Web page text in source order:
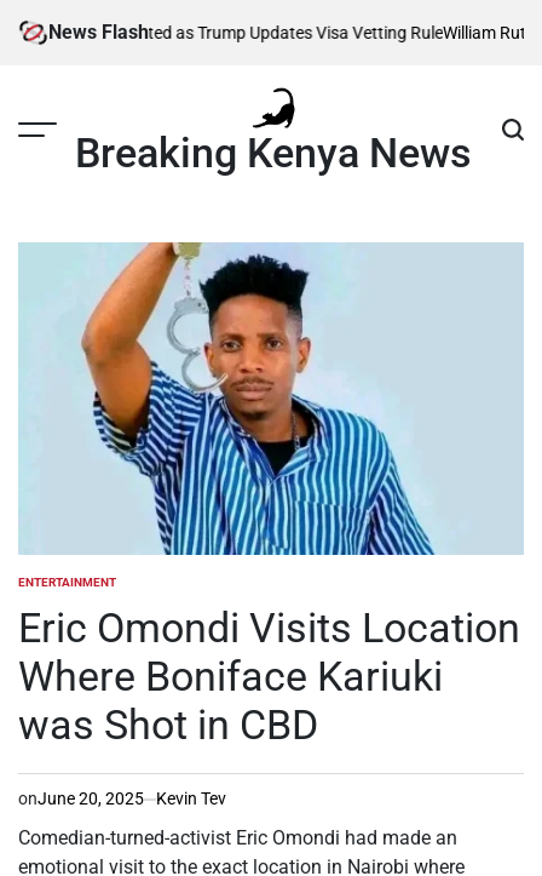
News Flash
Affected as Trump Updates Visa Vetting RuleWilliam Ruto
Breaking Kenya News
POSTED
ENTERTAINMENT
Eric Omondi Visits Location
Where Boniface Kariuki
was Shot in CBD
onJune 20, 2025 Kevin Tev
Comedian-turned-activist Eric Omondi had made an
emotional visit to the exact location in Nairobi where